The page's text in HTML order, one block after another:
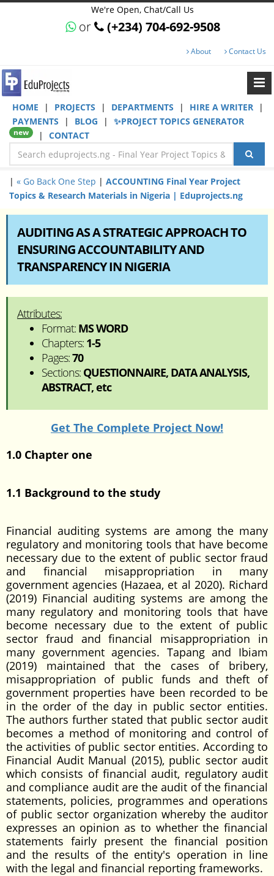
We're Open, Chat/Call Us
or (+234) 704-692-9508
About Contact Us
HOME | PROJECTS | DEPARTMENTS | HIRE A WRITER
|
PAYMENTS
| BLOG | ✨PROJECT TOPICS GENERATOR
new | CONTACT
| « Go Back One Step | ACCOUNTING Final Year Project
Topics & Research Materials in Nigeria | Eduprojects.ng
AUDITING AS A STRATEGIC APPROACH TO
ENSURING ACCOUNTABILITY AND
TRANSPARENCY IN NIGERIA
Attributes:
Format: MS WORD
Chapters: 1-5
Pages:70
Sections: QUESTIONNAIRE, DATA ANALYSIS,
ABSTRACT, etc
Get The Complete Project Now!
1.0 Chapter one
1.1 Background to the study
Financial auditing systems are among the many
regulatory and monitoring tools that have become
necessary due to the extent of public sector fraud
and financial misappropriation in many
government agencies (Hazaea, et al 2020). Richard
(2019) Financial auditing systems are among the
many regulatory and monitoring tools that have
become necessary due to the extent of public
sector fraud and financial misappropriation in
many government agencies. Tapang and Ibiam
(2019) maintained that the cases of bribery,
misappropriation of public funds and theft of
government properties have been recorded to be
in the order of the day in public sector entities.
The authors further stated that public sector audit
becomes a method of monitoring and control of
the activities of public sector entities. According to
Financial Audit Manual (2015), public sector audit
which consists of financial audit, regulatory audit
and compliance audit are the audit of the financial
statements, policies, programmes and operations
of public sector organization whereby the auditor
expresses an opinion as to whether the financial
statements fairly present the financial position
and the results of the entity's operation in line
with the legal and financial reporting frameworks.